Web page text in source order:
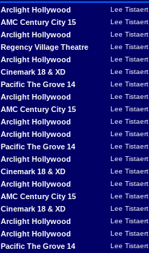
Arclight Hollywood Lee Tistaert
AMC Century City 15 Lee Tistaert
Arclight Hollywood Lee Tistaert
Regency Village Theatre Lee Tistaert
Arclight Hollywood Lee Tistaert
Cinemark 18 & XD Lee Tistaert
Pacific The Grove 14 Lee Tistaert
Arclight Hollywood Lee Tistaert
AMC Century City 15 Lee Tistaert
Arclight Hollywood Lee Tistaert
Arclight Hollywood Lee Tistaert
Pacific The Grove 14 Lee Tistaert
Arclight Hollywood Lee Tistaert
Cinemark 18 & XD Lee Tistaert
Arclight Hollywood Lee Tistaert
AMC Century City 15 Lee Tistaert
Cinemark 18 & XD Lee Tistaert
Arclight Hollywood Lee Tistaert
Arclight Hollywood Lee Tistaert
Pacific The Grove 14 Lee Tistaert